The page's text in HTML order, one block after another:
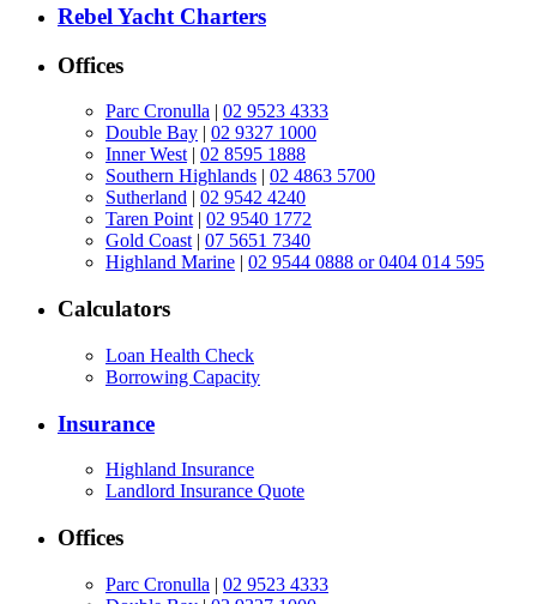
Rebel Yacht Charters
Offices
Parc Cronulla | 02 9523 4333
Double Bay | 02 9327 1000
Inner West | 02 8595 1888
Southern Highlands | 02 4863 5700
Sutherland | 02 9542 4240
Taren Point | 02 9540 1772
Gold Coast | 07 5651 7340
Highland Marine | 02 9544 0888 or 0404 014 595
Calculators
Loan Health Check
Borrowing Capacity
Insurance
Highland Insurance
Landlord Insurance Quote
Offices
Parc Cronulla | 02 9523 4333